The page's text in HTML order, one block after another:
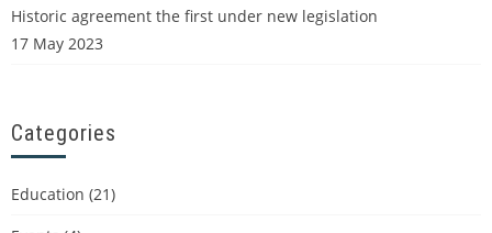
Historic agreement the first under new legislation
17 May 2023
Categories
Education (21)